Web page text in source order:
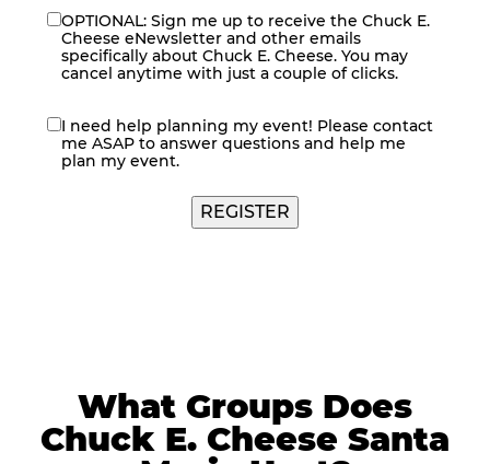
eNewsletter
OPTIONAL: Sign me up to receive the Chuck E.
Cheese eNewsletter and other emails
specifically about Chuck E. Cheese. You may
cancel anytime with just a couple of clicks.
contact
me
I need help planning my event! Please contact
me ASAP to answer questions and help me
plan my event.
REGISTER
What Groups Does
Chuck E. Cheese Santa